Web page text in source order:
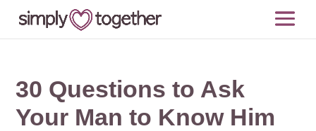
30 Questions to Ask
Your Man to Know Him